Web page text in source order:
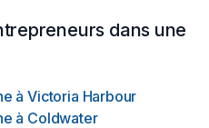
dans une
à Victoria Harbour
à Coldwater